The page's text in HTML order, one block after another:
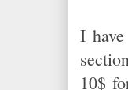
I
10$